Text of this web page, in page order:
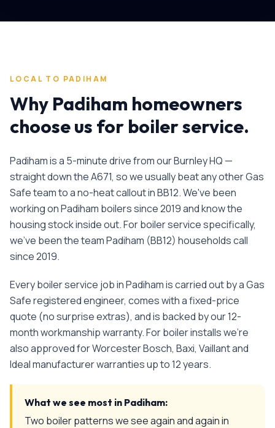
LOCAL TO PADIHAM
Why Padiham homeowners
choose us for boiler service.
Padiham is a 5-minute drive from our Burnley HQ —
straight down the A671, so we usually beat any other Gas
Safe team to a no-heat callout in BB12. We've been
working on Padiham boilers since 2019 and know the
housing stock inside out.Forboiler servicespecifically,
we've been the teamPadiham (BB12) households call
since2019.
Everyboiler service job inPadihamis carried out by a Gas
Safe registered engineer, comes with a fixed-price
quote (no surprise extras), and is backed by our 12-
month workmanship warranty. For boiler installs we're
also approved for Worcester Bosch, Baxi, Vaillant and
Ideal manufacturer warranties up to 12 years.
What we see most in Padiham:
Two boiler patterns we see again and again in